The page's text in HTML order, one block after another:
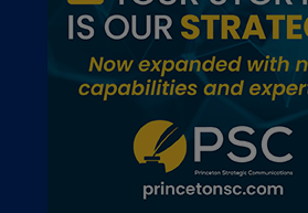
Publications